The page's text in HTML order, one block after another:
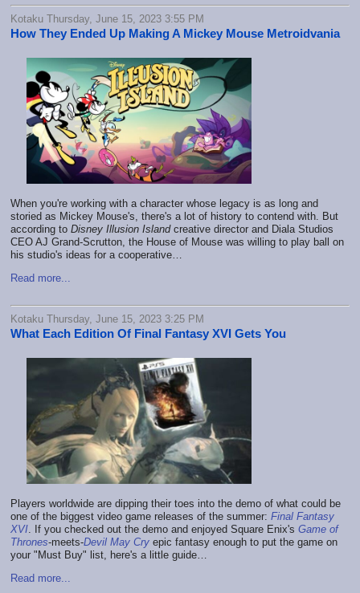
Kotaku Thursday, June 15, 2023 3:55 PM
How They Ended Up Making A Mickey Mouse Metroidvania
When you're working with a character whose legacy is as long and
storied as Mickey Mouse's, there's a lot of history to contend with. But
according to Disney Illusion Island creative director and Diala Studios
CEO AJ Grand-Scrutton, the House of Mouse was willing to play ball on
his studio's ideas for a cooperative…
Read more...
Kotaku Thursday, June 15, 2023 3:25 PM
What Each Edition Of Final Fantasy XVI Gets You
Players worldwide are dipping their toes into the demo of what could be
one of the biggest video game releases of the summer: Final Fantasy
XVI. If you checked out the demo and enjoyed Square Enix's Game of
Thrones-meets-Devil May Cry epic fantasy enough to put the game on
your "Must Buy" list, here's a little guide…
Read more...